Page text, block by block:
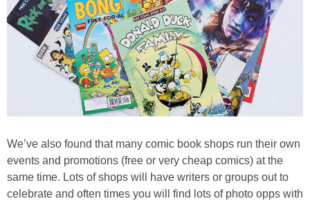
We’ve also found that many comic book shops run their own
events and promotions (free or very cheap comics) at the
same time. Lots of shops will have writers or groups out to
celebrate and often times you will find lots of photo opps with